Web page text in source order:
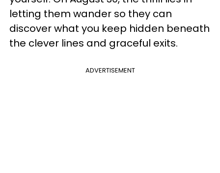
letting them wander so they can
discover what you keep hidden beneath
the clever lines and graceful exits.
ADVERTISEMENT